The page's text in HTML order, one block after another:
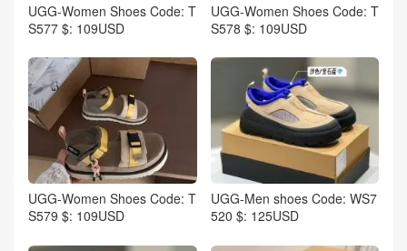
UGG-Women Shoes Code: T
S577 $: 109USD
UGG-Women Shoes Code: T
S578 $: 109USD
UGG-Women Shoes Code: T
S579 $: 109USD
UGG-Men shoes Code: WS7
520 $: 125USD